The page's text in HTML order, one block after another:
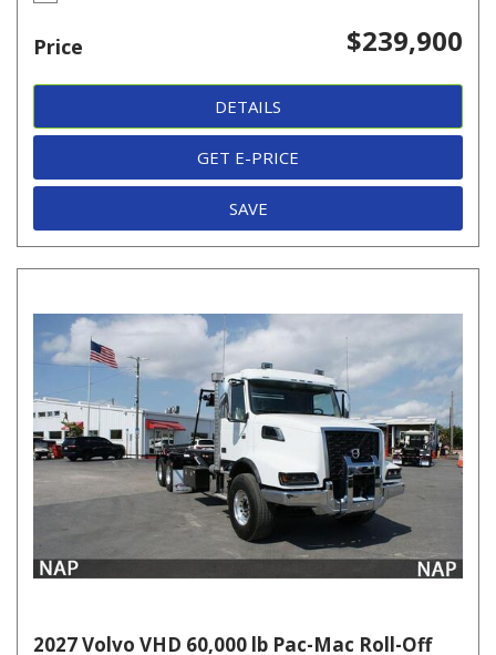
Price $239,900
DETAILS
GET E-PRICE
SAVE
2027 Volvo VHD 60,000 lb Pac-Mac Roll-Off